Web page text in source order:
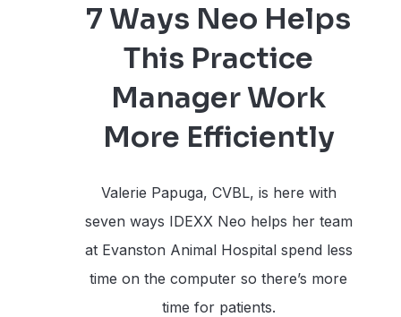
7 Ways Neo Helps
This Practice
Manager Work
More Efficiently
Valerie Papuga, CVBL, is here with
seven ways IDEXX Neo helps her team
at Evanston Animal Hospital spend less
time on the computer so there’s more
time for patients.